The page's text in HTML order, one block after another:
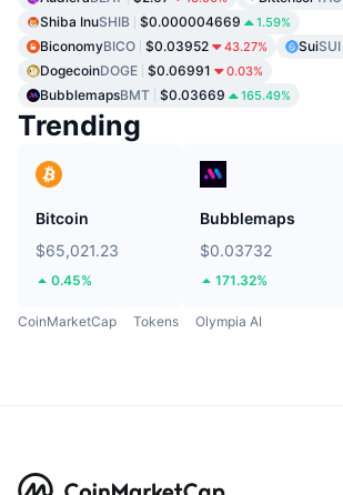
Shiba InuSHIB $0.000004669 1.59%
BiconomyBICO $0.03952 43.27% SuiSUI
DogecoinDOGE $0.06991 0.03%
BubblemapsBMT $0.03669 165.49%
Trending
Bitcoin
$65,021.23
0.45%
Bubblemaps
$0.03732
171.32%
CoinMarketCap Tokens Olympia AI